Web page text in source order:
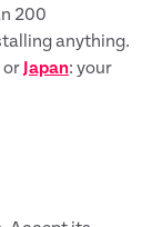
200
anything.
or Japan: your